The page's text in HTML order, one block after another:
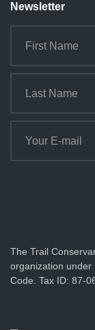
Newsletter
The Trail
organization under
Code. Tax ID: 87-